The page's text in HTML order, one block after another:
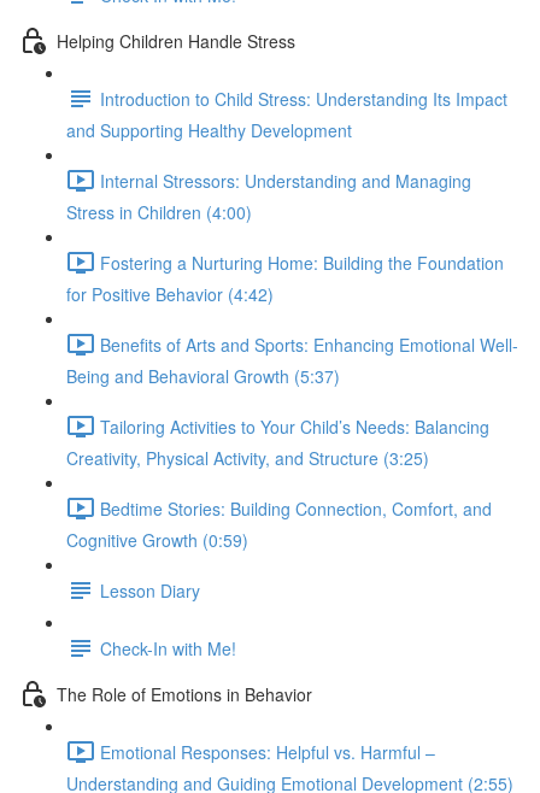
Helping Children Handle Stress
Introduction to Child Stress: Understanding Its Impact
and Supporting Healthy Development
Internal Stressors: Understanding and Managing
Stress in Children (4:00)
Fostering a Nurturing Home: Building the Foundation
for Positive Behavior (4:42)
Benefits of Arts and Sports: Enhancing Emotional Well-
Being and Behavioral Growth (5:37)
Tailoring Activities to Your Child’s Needs: Balancing
Creativity, Physical Activity, and Structure (3:25)
Bedtime Stories: Building Connection, Comfort, and
Cognitive Growth (0:59)
Lesson Diary
Check-In with Me!
The Role of Emotions in Behavior
Emotional Responses: Helpful vs. Harmful –
Understanding and Guiding Emotional Development (2:55)